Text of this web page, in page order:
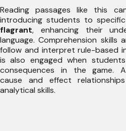
Reading passages like this
introducing students to
flagrant, enhancing their
language. Comprehension
follow and interpret rule-based
is also engaged when
consequences in the game.
cause and effect
analytical skills.